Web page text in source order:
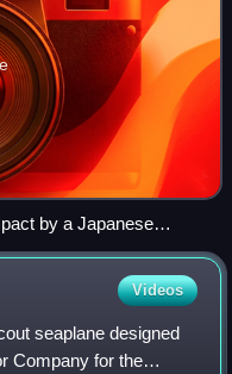
by a Japanese
Videos
seaplane designed
Company for the